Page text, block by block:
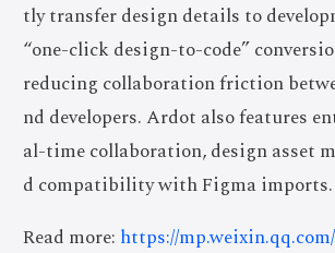
tly transfer design details to
“one-click design-to-code”
reducing collaboration friction
nd developers. Ardot also features
al-time collaboration, design asset
d compatibility with Figma imports.
Read more: https://